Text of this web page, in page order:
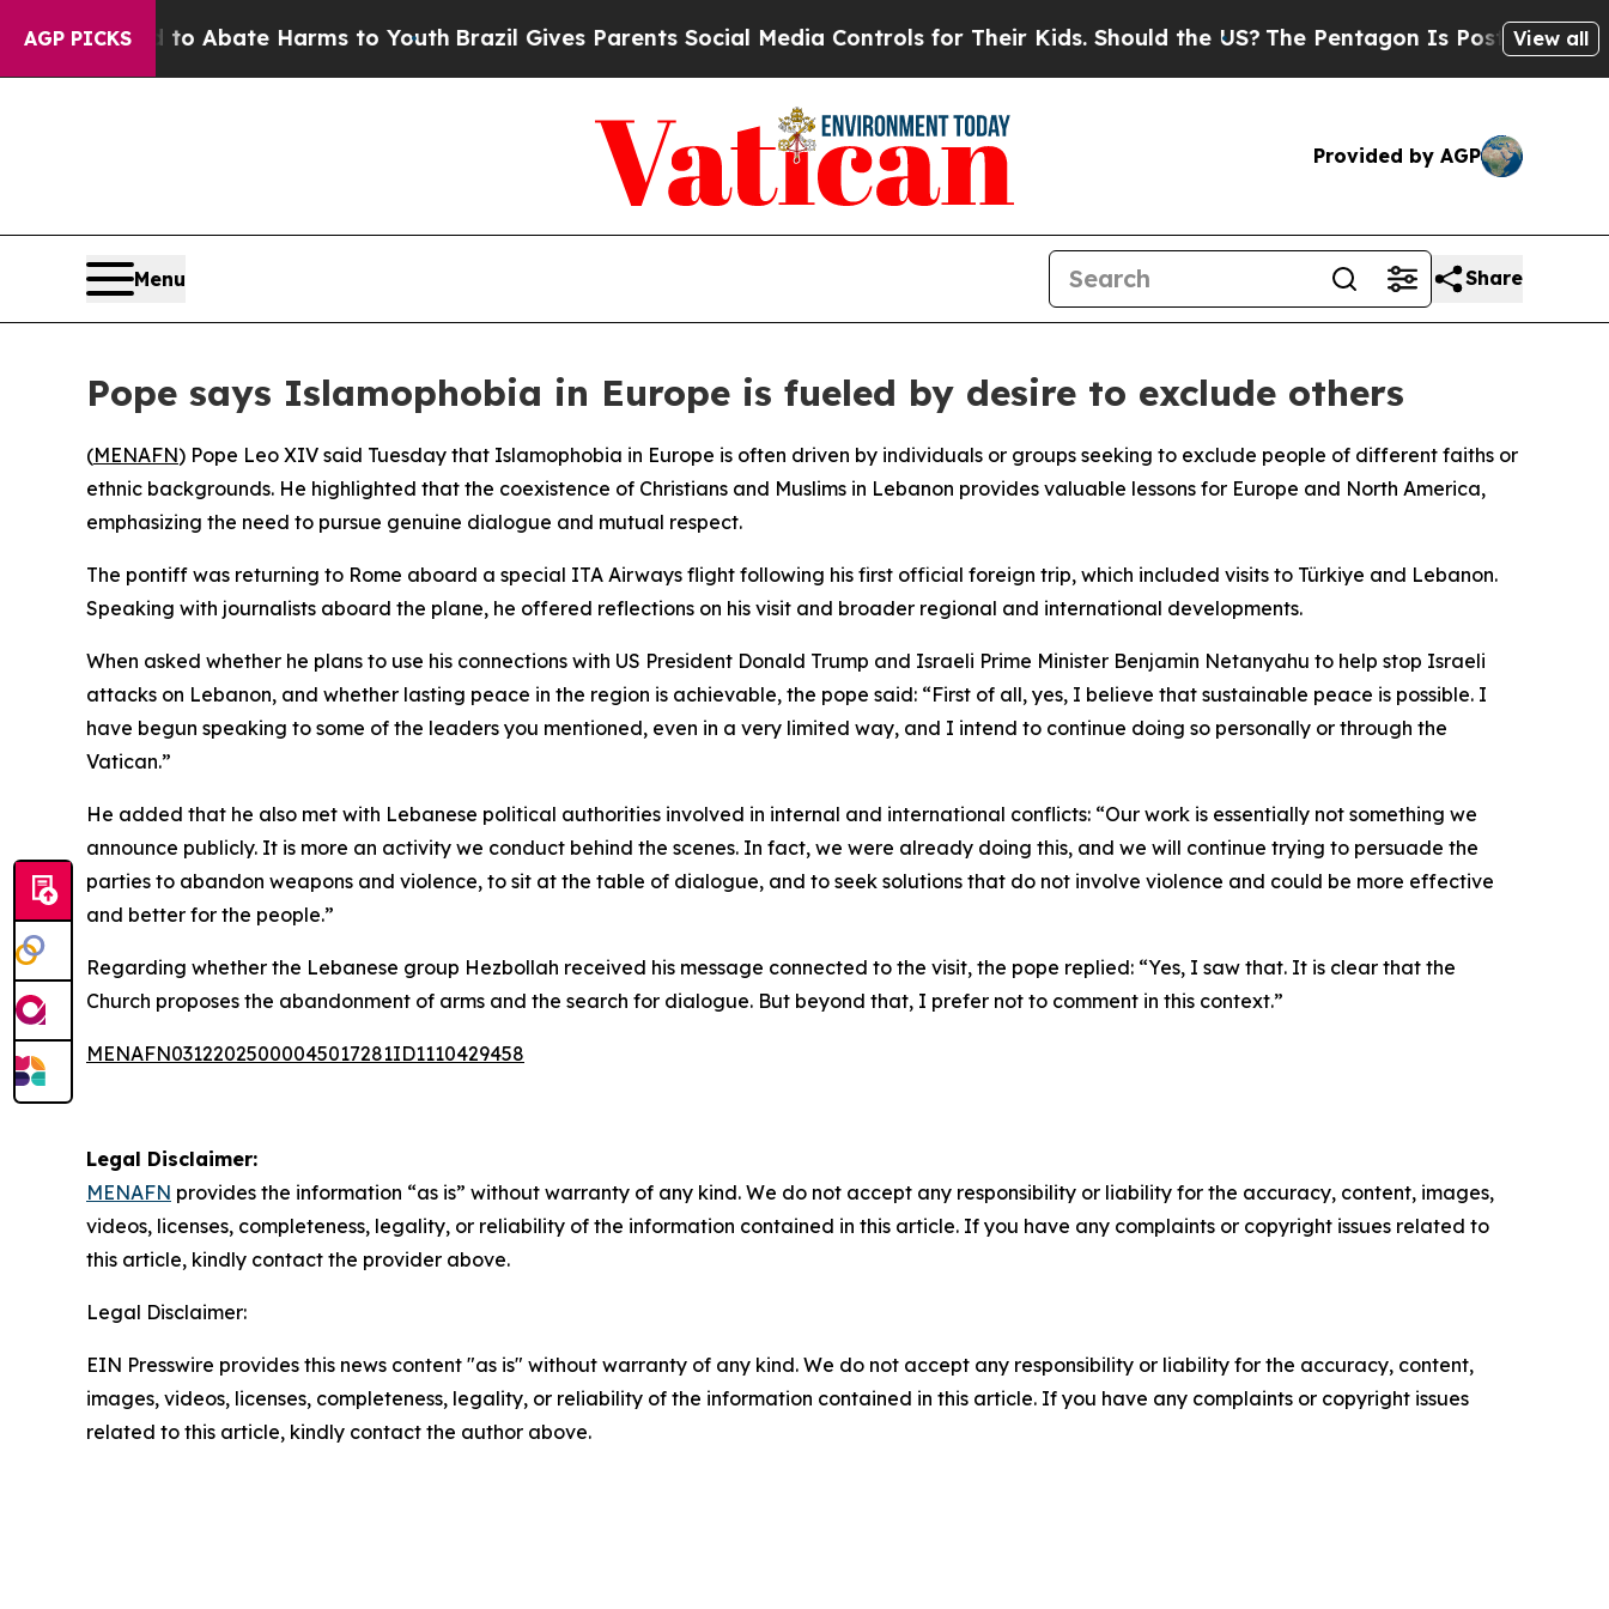
AGP PICKS
Fund to Abate Harms to YouthBrazil Gives Parents Social Media Controls for Their Kids. Should the US?The Pentagon Is Posting Cryptic
View all
Provided by AGP
Menu Share
Pope says Islamophobia in Europe is fueled by desire to exclude others
(MENAFN) Pope Leo XIV said Tuesday that Islamophobia in Europe is often driven by individuals or groups seeking to exclude people of different faiths or
ethnic backgrounds. He highlighted that the coexistence of Christians and Muslims in Lebanon provides valuable lessons for Europe and North America,
emphasizing the need to pursue genuine dialogue and mutual respect.
The pontiff was returning to Rome aboard a special ITA Airways flight following his first official foreign trip, which included visits to Türkiye and Lebanon.
Speaking with journalists aboard the plane, he offered reflections on his visit and broader regional and international developments.
When asked whether he plans to use his connections with US President Donald Trump and Israeli Prime Minister Benjamin Netanyahu to help stop Israeli
attacks on Lebanon, and whether lasting peace in the region is achievable, the pope said: “First of all, yes, I believe that sustainable peace is possible. I
have begun speaking to some of the leaders you mentioned, even in a very limited way, and I intend to continue doing so personally or through the
Vatican.”
He added that he also met with Lebanese political authorities involved in internal and international conflicts: “Our work is essentially not something we
announce publicly. It is more an activity we conduct behind the scenes. In fact, we were already doing this, and we will continue trying to persuade the
parties to abandon weapons and violence, to sit at the table of dialogue, and to seek solutions that do not involve violence and could be more effective
and better for the people.”
Regarding whether the Lebanese group Hezbollah received his message connected to the visit, the pope replied: “Yes, I saw that. It is clear that the
Church proposes the abandonment of arms and the search for dialogue. But beyond that, I prefer not to comment in this context.”
MENAFN03122025000045017281ID1110429458
Legal Disclaimer:
MENAFN provides the information “as is” without warranty of any kind. We do not accept any responsibility or liability for the accuracy, content, images,
videos, licenses, completeness, legality, or reliability of the information contained in this article. If you have any complaints or copyright issues related to
this article, kindly contact the provider above.
Legal Disclaimer:
EIN Presswire provides this news content "as is" without warranty of any kind. We do not accept any responsibility or liability for the accuracy, content,
images, videos, licenses, completeness, legality, or reliability of the information contained in this article. If you have any complaints or copyright issues
related to this article, kindly contact the author above.